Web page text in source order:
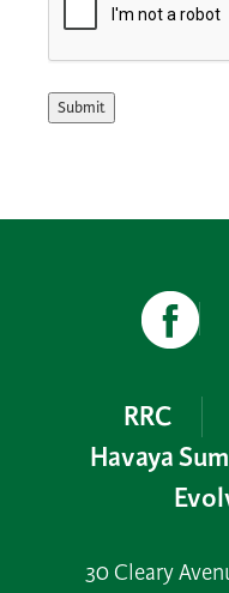
Submit
RRC
Havaya
30 Cleary